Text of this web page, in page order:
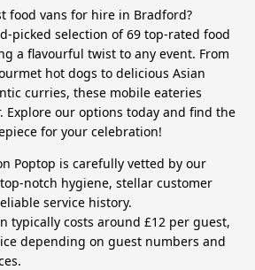
food vans for hire in Bradford?
picked selection of 69 top-rated food
a flavourful twist to any event. From
hot dogs to delicious Asian
curries, these mobile eateries
Explore our options today and find the
for your celebration!
Poptop is carefully vetted by our
notch hygiene, stellar customer
service history.
typically costs around £12 per guest,
depending on guest numbers and